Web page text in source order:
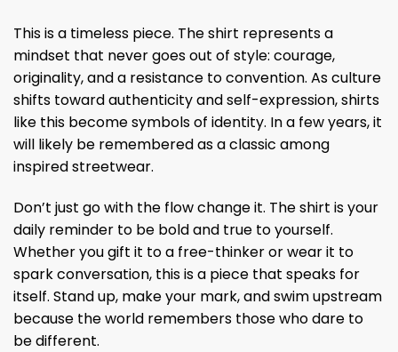
This is a timeless piece. The shirt represents a
mindset that never goes out of style: courage,
originality, and a resistance to convention. As culture
shifts toward authenticity and self-expression, shirts
like this become symbols of identity. In a few years, it
will likely be remembered as a classic among
inspired streetwear.
Don’t just go with the flow change it. The shirt is your
daily reminder to be bold and true to yourself.
Whether you gift it to a free-thinker or wear it to
spark conversation, this is a piece that speaks for
itself. Stand up, make your mark, and swim upstream
because the world remembers those who dare to
be different.